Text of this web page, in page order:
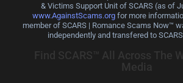
& Victims Support Unit of SCARS (as of
www.AgainstScams.org for more
member of SCARS | Romance Scams Now™
independently and transfered to
Find SCARS™ All Across The
Media